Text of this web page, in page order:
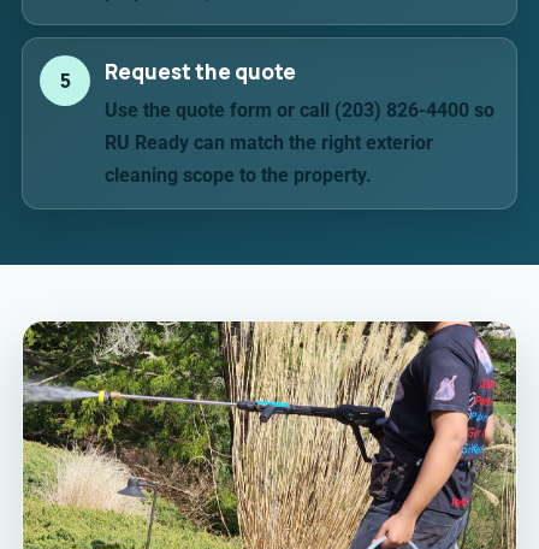
5 Request the quote
Use the quote form or call (203) 826-4400 so
RU Ready can match the right exterior
cleaning scope to the property.